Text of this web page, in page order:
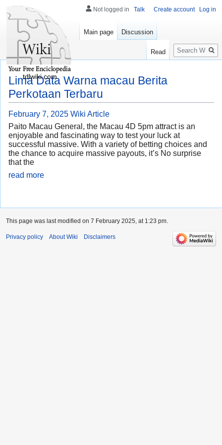
Lima Data Warna macau Berita
Perkotaan Terbaru
February 7, 2025 Wiki Article
Paito Macau General, the Macau 4D 5pm attract is an
enjoyable and fascinating way to test your luck at
successful massive. With a variety of betting choices and
the chance to acquire massive payouts, it’s No surprise
that the
read more
Not logged in Talk Create account Log in
Main page Discussion
Read
Search
tdlwiki.com
This page was last modified on 7 February 2025, at 1:23 pm.
Privacy policy About Wiki Disclaimers